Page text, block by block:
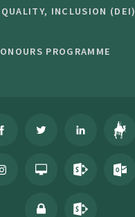
INCLUSION (DEI)
PROGRAMME